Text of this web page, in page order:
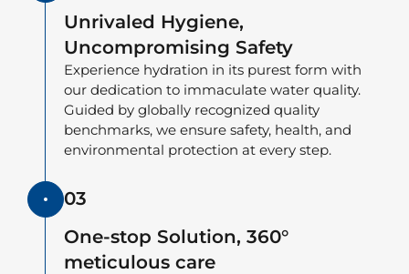
Unrivaled Hygiene,
Uncompromising Safety
Experience hydration in its purest form with
our dedication to immaculate water quality.
Guided by globally recognized quality
benchmarks, we ensure safety, health, and
environmental protection at every step.
03
One-stop Solution, 360°
meticulous care